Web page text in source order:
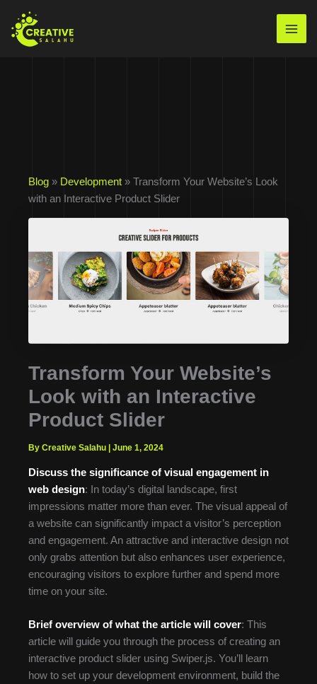
content
Blog » Development » Transform Your Website’s Look
with an Interactive Product Slider
Transform Your Website’s
Look with an Interactive
Product Slider
By Creative Salahu | June 1, 2024
Discuss the significance of visual engagement in
web design: In today’s digital landscape, first
impressions matter more than ever. The visual appeal of
a website can significantly impact a visitor’s perception
and engagement. An attractive and interactive design not
only grabs attention but also enhances user experience,
encouraging visitors to explore further and spend more
time on your site.
Brief overview of what the article will cover: This
article will guide you through the process of creating an
interactive product slider using Swiper.js. You’ll learn
how to set up your development environment, build the